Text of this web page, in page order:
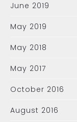
June 2019
May 2019
May 2018
May 2017
October 2016
August 2016